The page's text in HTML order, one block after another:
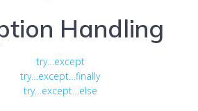
Handling
try…except
try…except…finally
try…except…else